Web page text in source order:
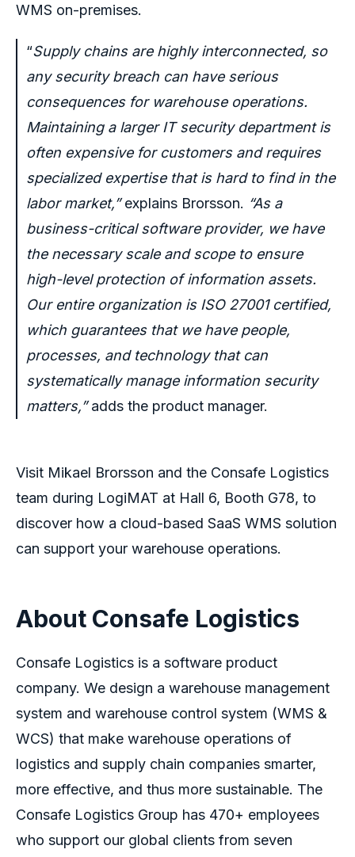
WMS on-premises.
“Supply chains are highly interconnected, so
any security breach can have serious
consequences for warehouse operations.
Maintaining a larger IT security department is
often expensive for customers and requires
specialized expertise that is hard to find in the
labor market,”explains Brorsson. “As a
business-critical software provider, we have
the necessary scale and scope to ensure
high-level protection of information assets.
Our entire organization is ISO 27001 certified,
which guarantees that we have people,
processes, and technology that can
systematically manage information security
matters,”adds the product manager.
Visit Mikael Brorsson and the Consafe Logistics
team during LogiMAT at Hall 6, Booth G78, to
discover how a cloud-based SaaS WMS solution
can support your warehouse operations.
About Consafe Logistics
Consafe Logistics is a software product
company. We design a warehouse management
system and warehouse control system (WMS &
WCS) that make warehouse operations of
logistics and supply chain companies smarter,
more effective, and thus more sustainable. The
Consafe Logistics Group has 470+ employees
who support our global clients from seven